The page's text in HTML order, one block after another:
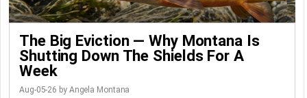
The Big Eviction — Why Montana Is
Shutting Down The Shields For A
Week
Aug-05-26 by Angela Montana